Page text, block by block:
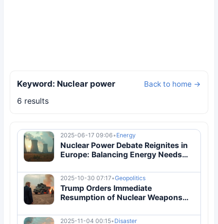
Keyword: Nuclear power Back to home →
6 results
2025-06-17 09:06• Energy
Nuclear Power Debate Reignites in
Europe: Balancing Energy Needs
2025-10-30 07:17•Geopolitics
Trump Orders Immediate
Resumption of Nuclear Weapons
2025-11-04 00:15• Disaster